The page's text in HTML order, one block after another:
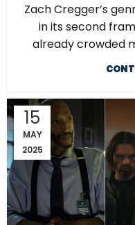
Zach Cregger’s
in its second
already crowded
15
MAY
2025